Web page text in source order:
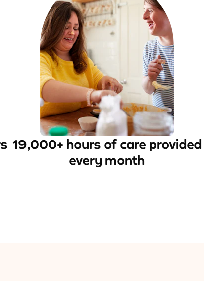
19,000+ hours of care provided
every month